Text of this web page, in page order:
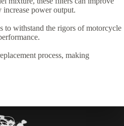
power output.
to withstand the rigors of motorcycle
process, making